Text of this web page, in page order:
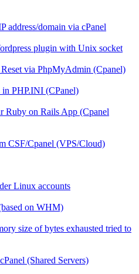
address/domain via cPanel
plugin with Unix socket
via PhpMyAdmin (Cpanel)
PHP.INI (CPanel)
Ruby on Rails App (Cpanel
CSF/Cpanel (VPS/Cloud)
Linux accounts
on WHM)
size of bytes exhausted tried to
(Shared Servers)